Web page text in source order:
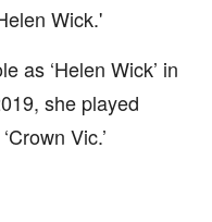
Wick.'
as ‘Helen Wick’ in
she played
Vic.’